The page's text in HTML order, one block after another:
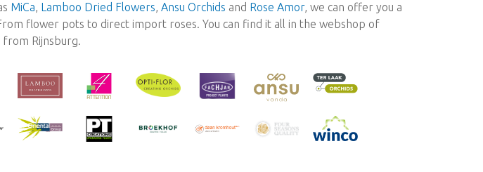
MiCa, Lamboo Dried Flowers, Ansu Orchids and Rose Amor, we can offer you a
flower pots to direct import roses. You can find it all in the webshop of
Rijnsburg.